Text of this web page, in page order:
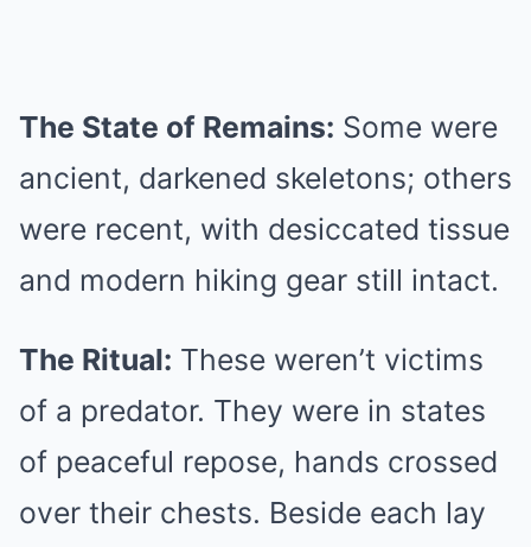
The State of Remains: Some were
ancient, darkened skeletons; others
were recent, with desiccated tissue
and modern hiking gear still intact.
The Ritual: These weren’t victims
of a predator. They were in states
of peaceful repose, hands crossed
over their chests. Beside each lay